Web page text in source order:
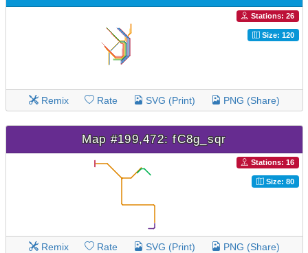
Stations: 26
Size: 120
Remix Rate SVG (Print) PNG (Share)
Map #199,472: fC8g_sqr
Stations: 16
Size: 80
Remix Rate SVG (Print) PNG (Share)